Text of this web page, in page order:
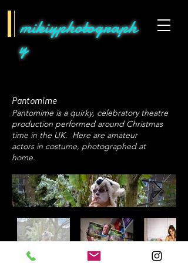
mikiyphotograph
y
Pantomime
Pantomime is a quirky, celebratory theatre
production performed around Christmas
time in the UK. Here are amateur
actors in costume, photographed at
home.